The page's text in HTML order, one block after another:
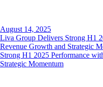
August 14, 2025
Liva Group Delivers Strong H1
Revenue Growth and Strategic
Strong H1 2025 Performance
Strategic Momentum